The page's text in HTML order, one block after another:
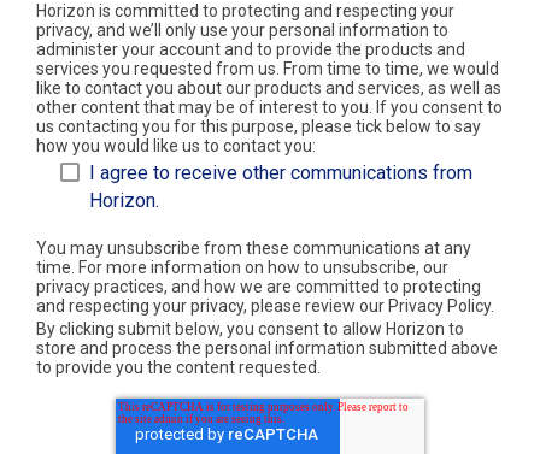
Horizon is committed to protecting and respecting your
privacy, and we’ll only use your personal information to
administer your account and to provide the products and
services you requested from us. From time to time, we would
like to contact you about our products and services, as well as
other content that may be of interest to you. If you consent to
us contacting you for this purpose, please tick below to say
how you would like us to contact you:
I agree to receive other communications from
Horizon.
You may unsubscribe from these communications at any
time. For more information on how to unsubscribe, our
privacy practices, and how we are committed to protecting
and respecting your privacy, please review our Privacy Policy.
By clicking submit below, you consent to allow Horizon to
store and process the personal information submitted above
to provide you the content requested.